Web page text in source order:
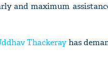
and maximum
Thackerayhas